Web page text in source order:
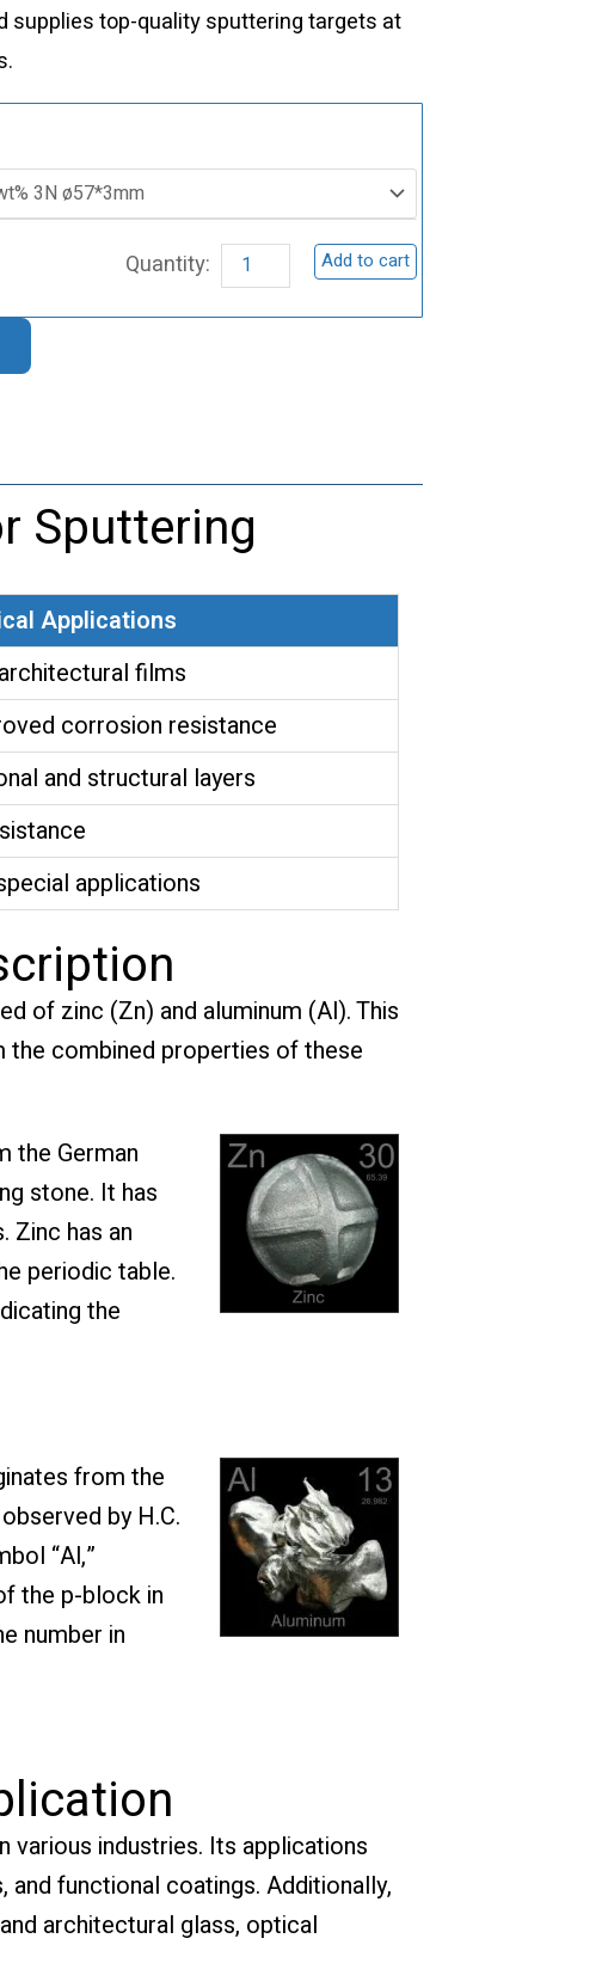
supplies top-quality sputtering targets at
Zinc
Sputtering
Target,
Zn/Al
Add to cart
Sputtering
Applications
films
corrosion resistance
and structural layers
applications
of zinc (Zn) and aluminum (Al). This
the combined properties of these
the German
stone. It has
Zinc has an
periodic table.
the
from the
by H.C.
“Al,”
the p-block in
number in
various industries. Its applications
functional coatings. Additionally,
architectural glass, optical